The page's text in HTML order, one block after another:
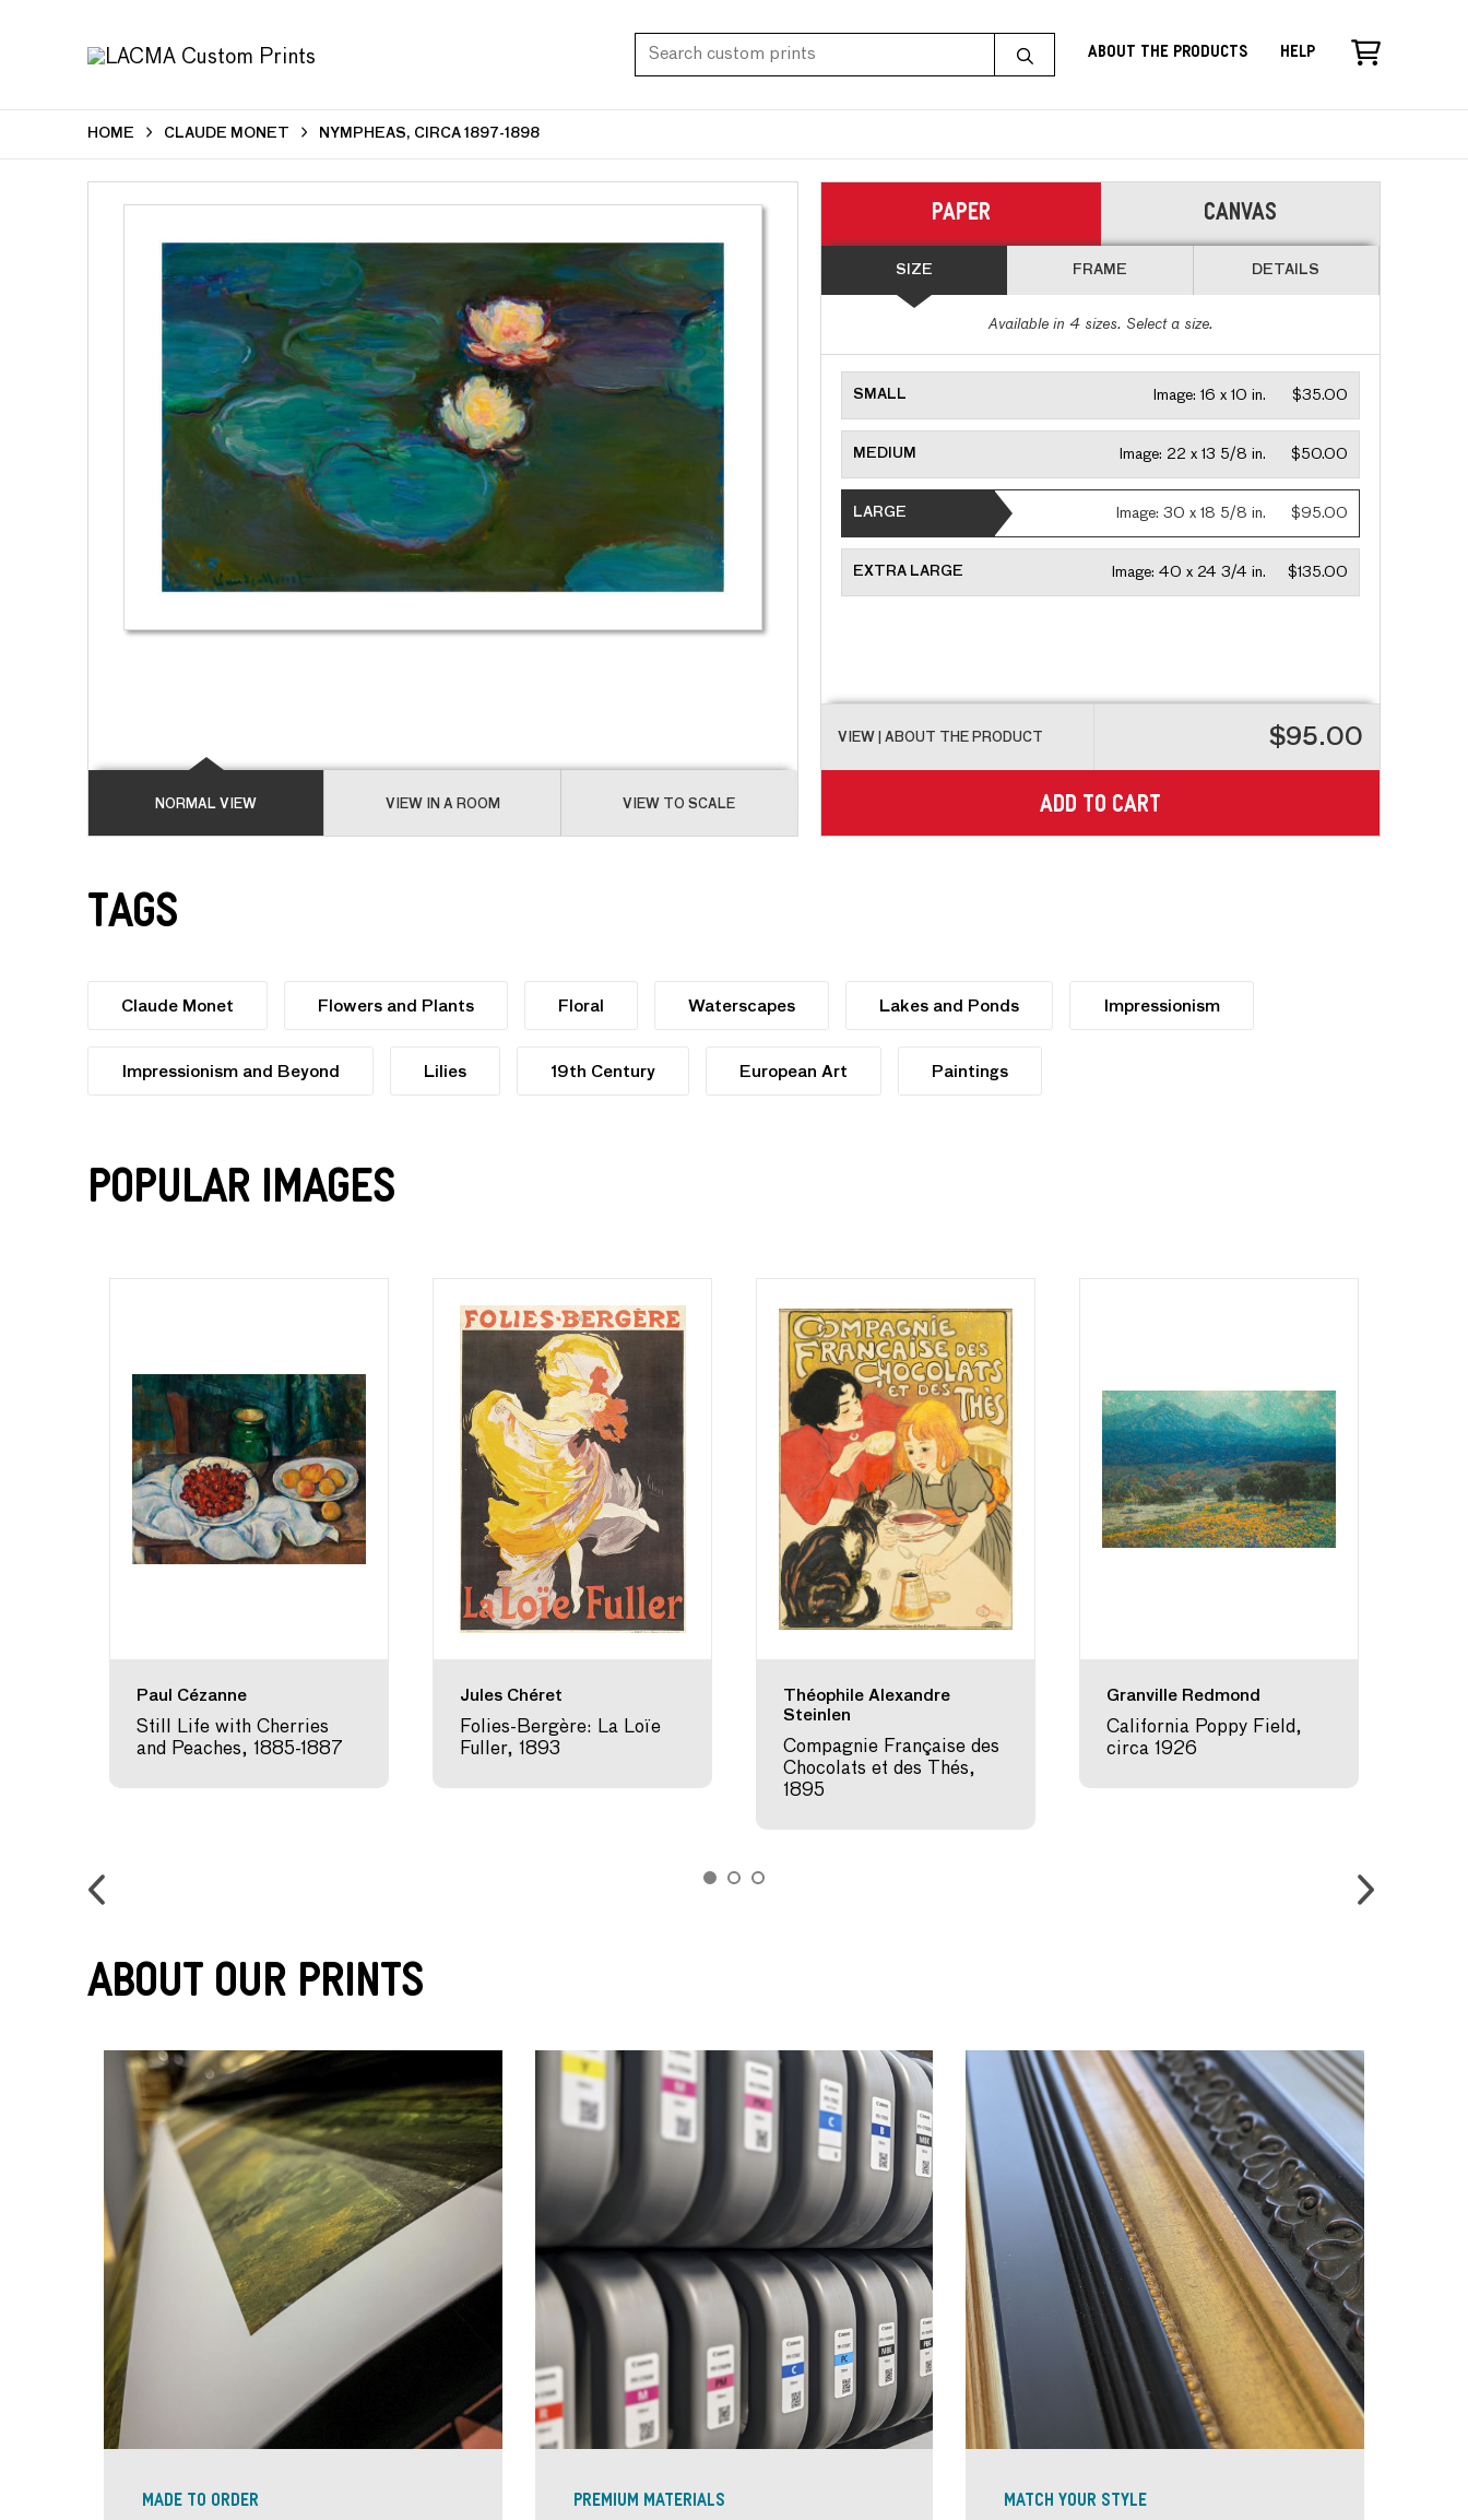
About the Products Help
HOME CLAUDE MONET NYMPHEAS, CIRCA 1897-1898
NORMAL VIEW VIEW IN A ROOM VIEW TO SCALE
PAPER CANVAS
SIZE FRAME DETAILS
Available in 4sizes. Select a size.
SMALL $35.00
Image:16 x 10 in.
MEDIUM $50.00
Image: 22 x 13 5/8 in.
LARGE $95.00
Image:30 x 18 5/8 in.
EXTRA LARGE $135.00
Image:40 x 24 3/4 in.
VIEW | ABOUT THE PRODUCT $95.00
ADD TO CART
Tags
Claude Monet Flowers and Plants Floral Waterscapes Lakes and Ponds Impressionism
Impressionism and Beyond Lilies 19th Century European Art Paintings
Popular Images
Paul Cézanne
Still Life with Cherries
and Peaches, 1885-1887
Jules Chéret
Folies-Bergère: La Loïe
Fuller, 1893
Théophile Alexandre
Steinlen
Compagnie Française des
Chocolats et des Thés,
1895
Granville Redmond
California Poppy Field,
circa 1926
About Our Prints
MADE TO ORDER PREMIUM MATERIALS MATCH YOUR STYLE